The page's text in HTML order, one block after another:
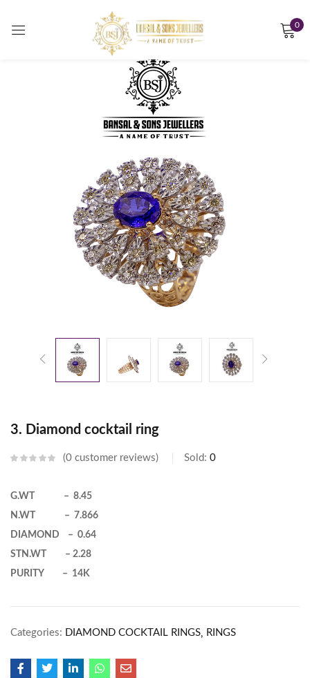
0
3. Diamond cocktail ring
0 customer reviews Sold: 0
G.WT – 8.45
N.WT – 7.866
DIAMOND – 0.64
STN.WT – 2.28
PURITY – 14K
Categories: DIAMOND COCKTAIL RINGS RINGS
Sign in
Remember me
LOG IN
CREATE AN ACCOUNT